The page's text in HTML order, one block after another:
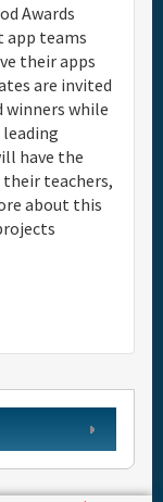
Awards
teams
their apps
are invited
winners while
have the
teachers,
about this